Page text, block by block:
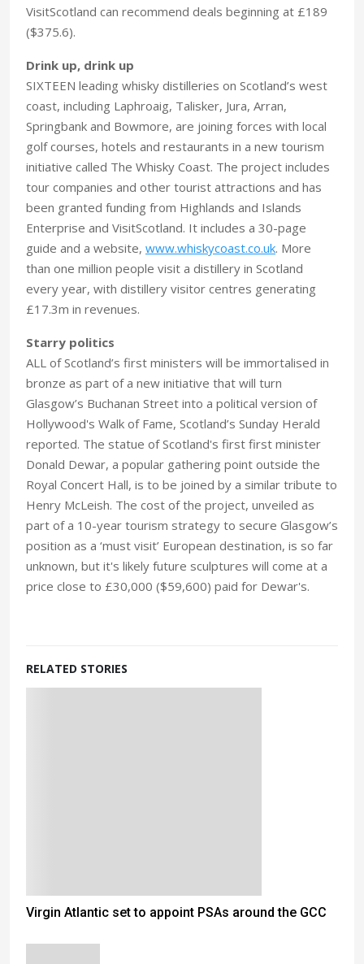
VisitScotland can recommend deals beginning at £189
($375.6).
Drink up, drink up
SIXTEEN leading whisky distilleries on Scotland’s west
coast, including Laphroaig, Talisker, Jura, Arran,
Springbank and Bowmore, are joining forces with local
golf courses, hotels and restaurants in a new tourism
initiative called The Whisky Coast. The project includes
tour companies and other tourist attractions and has
been granted funding from Highlands and Islands
Enterprise and VisitScotland. It includes a 30-page
guide and a website, www.whiskycoast.co.uk. More
than one million people visit a distillery in Scotland
every year, with distillery visitor centres generating
£17.3m in revenues.
Starry politics
ALL of Scotland’s first ministers will be immortalised in
bronze as part of a new initiative that will turn
Glasgow’s Buchanan Street into a political version of
Hollywood's Walk of Fame, Scotland’s Sunday Herald
reported. The statue of Scotland's first first minister
Donald Dewar, a popular gathering point outside the
Royal Concert Hall, is to be joined by a similar tribute to
Henry McLeish. The cost of the project, unveiled as
part of a 10-year tourism strategy to secure Glasgow’s
position as a ‘must visit’ European destination, is so far
unknown, but it's likely future sculptures will come at a
price close to £30,000 ($59,600) paid for Dewar's.
RELATED STORIES
Virgin Atlantic set to appoint PSAs around the GCC